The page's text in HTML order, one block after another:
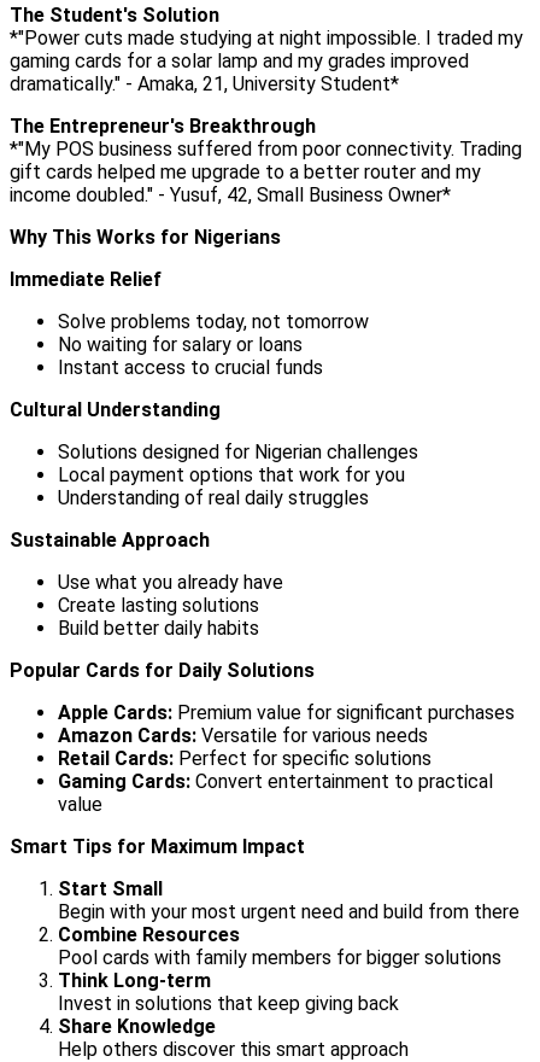
The Student's Solution
*"Power cuts made studying at night impossible. I traded my
gaming cards for a solar lamp and my grades improved
dramatically." - Amaka, 21, University Student*
The Entrepreneur's Breakthrough
*"My POS business suffered from poor connectivity. Trading
gift cards helped me upgrade to a better router and my
income doubled." - Yusuf, 42, Small Business Owner*
Why This Works for Nigerians
Immediate Relief
Solve problems today, not tomorrow
No waiting for salary or loans
Instant access to crucial funds
Cultural Understanding
Solutions designed for Nigerian challenges
Local payment options that work for you
Understanding of real daily struggles
Sustainable Approach
Use what you already have
Create lasting solutions
Build better daily habits
Popular Cards for Daily Solutions
Apple Cards: Premium value for significant purchases
Amazon Cards: Versatile for various needs
Retail Cards: Perfect for specific solutions
Gaming Cards: Convert entertainment to practical
value
Smart Tips for Maximum Impact
Start Small
Begin with your most urgent need and build from there
Combine Resources
Pool cards with family members for bigger solutions
Think Long-term
Invest in solutions that keep giving back
Share Knowledge
Help others discover this smart approach